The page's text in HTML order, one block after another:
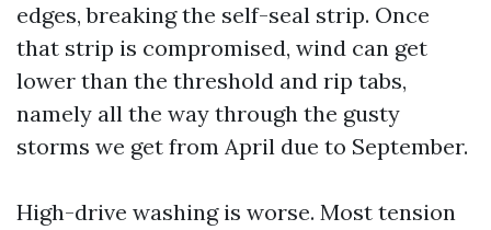
edges, breaking the self-seal strip. Once
that strip is compromised, wind can get
lower than the threshold and rip tabs,
namely all the way through the gusty
storms we get from April due to September.
High-drive washing is worse. Most tension